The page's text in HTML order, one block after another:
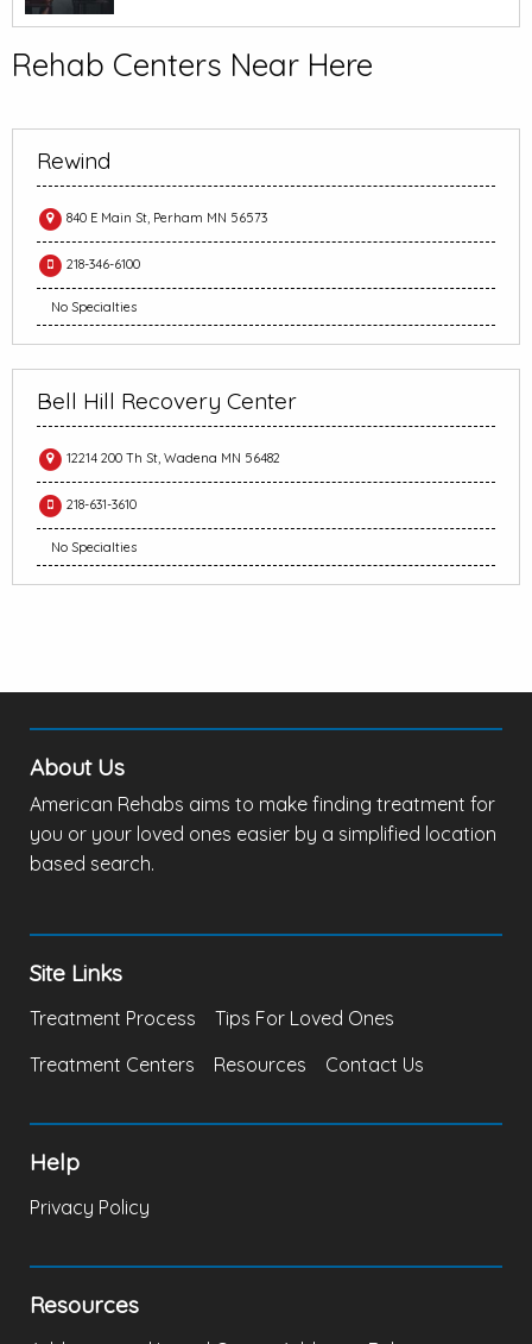
Rehab Centers Near Here
Rewind
840 E Main St, Perham MN 56573
218-346-6100
No Specialties
Bell Hill Recovery Center
12214 200 Th St, Wadena MN 56482
218-631-3610
No Specialties
About Us
American Rehabs aims to make finding treatment for
you or your loved ones easier by a simplified location
based search.
Site Links
Treatment Process
Tips For Loved Ones
Treatment Centers
Resources Contact Us
Help
Privacy Policy
Resources